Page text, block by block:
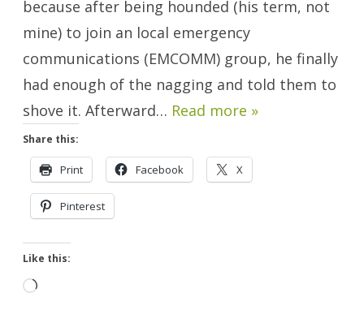
because after being hounded (his term, not
mine) to join an local emergency
communications (EMCOMM) group, he finally
had enough of the nagging and told them to
shove it. Afterward… Read more »
Share this:
Print Facebook X
Pinterest
Like this:
Loading…